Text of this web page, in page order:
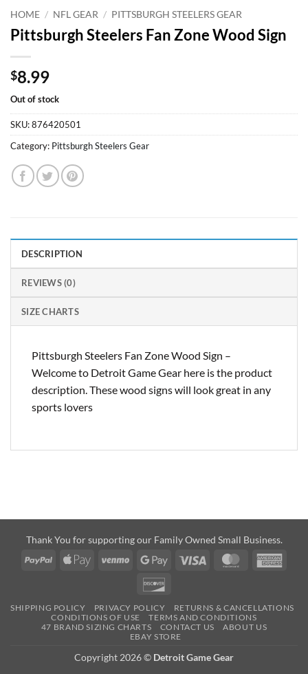
HOME / NFL GEAR / PITTSBURGH STEELERS GEAR
Pittsburgh Steelers Fan Zone Wood Sign
$8.99
Out of stock
SKU:876420501
Category: Pittsburgh Steelers Gear
DESCRIPTION
REVIEWS (0)
SIZE CHARTS
Pittsburgh Steelers Fan Zone Wood Sign –
Welcome to Detroit Game Gear here is the product
description. These wood signs will look great in any
sports lovers
Thank You for supporting our Family Owned Small Business.
PayPal
Apple
Venmo
Google
Visa MasterCard
SHIPPING POLICY PRIVACY POLICY
RETURNS & CANCELLATIONS
CONDITIONS OF USE
TERMS AND CONDITIONS
47 BRAND SIZING CHARTS
CONTACT US
ABOUT US
EBAY STORE
Copyright 2026 © Detroit Game Gear